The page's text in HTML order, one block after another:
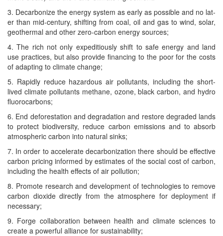
3. Decar­bonize the ener­gy sys­tem as ear­ly as pos­si­ble and no lat­
er than mid-cen­tu­ry, shift­ing from coal, oil and gas to wind, solar,
geot­her­mal and oth­er zero-car­bon ener­gy sources;
4. The rich not only expe­di­tious­ly shift to safe ener­gy and land
use prac­tices, but also pro­vide financ­ing to the poor for the costs
of adapt­ing to cli­mate change;
5. Rapid­ly reduce haz­ardous air pol­lu­tants, includ­ing the short-
lived cli­mate pol­lu­tants methane, ozone, black car­bon, and hydro
fluorocarbons;
6. End defor­esta­tion and degra­da­tion and restore degrad­ed lands
to pro­tect bio­di­ver­si­ty, reduce car­bon emis­sions and to absorb
atmos­pher­ic car­bon into nat­ur­al sinks;
7. In order to accel­er­ate decar­boniza­tion there should be effec­tive
car­bon pric­ing informed by esti­mates of the social cost of car­bon,
includ­ing the health effects of air pollution;
8. Pro­mote research and devel­op­ment of tech­nolo­gies to remove
car­bon diox­ide direct­ly from the atmos­phere for deploy­ment if
necessary;
9. Forge col­lab­o­ra­tion between health and cli­mate sci­ences to
cre­ate a pow­er­ful alliance for sustainability;